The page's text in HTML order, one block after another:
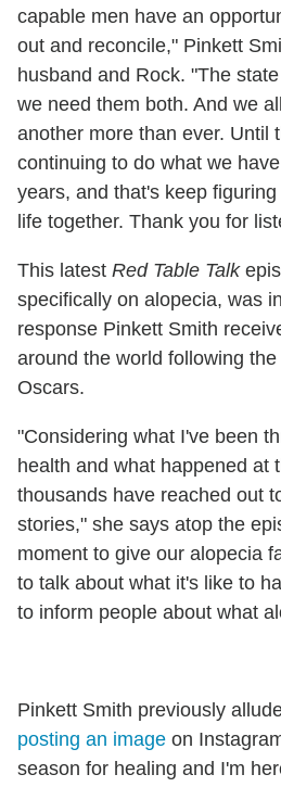
capable men have an
out and reconcile," Pinkett
husband and Rock. "The
we need them both. And we
another more than ever. Until
continuing to do what we
years, and that's keep
life together. Thank you for
This latest Red Table Talk
specifically on alopecia, was
response Pinkett Smith
around the world following
Oscars.
"Considering what I've been
health and what happened at
thousands have reached out
stories," she says atop the
moment to give our alopecia
to talk about what it's like to
to inform people about what
Pinkett Smith previously
posting an image on
season for healing and I'm